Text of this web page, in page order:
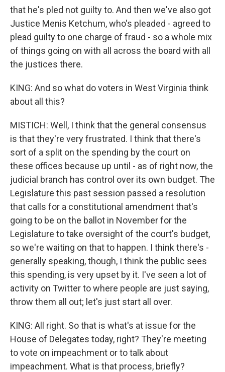
that he's pled not guilty to. And then we've also got
Justice Menis Ketchum, who's pleaded - agreed to
plead guilty to one charge of fraud - so a whole mix
of things going on with all across the board with all
the justices there.
KING: And so what do voters in West Virginia think
about all this?
MISTICH: Well, I think that the general consensus
is that they're very frustrated. I think that there's
sort of a split on the spending by the court on
these offices because up until - as of right now, the
judicial branch has control over its own budget. The
Legislature this past session passed a resolution
that calls for a constitutional amendment that's
going to be on the ballot in November for the
Legislature to take oversight of the court's budget,
so we're waiting on that to happen. I think there's -
generally speaking, though, I think the public sees
this spending, is very upset by it. I've seen a lot of
activity on Twitter to where people are just saying,
throw them all out; let's just start all over.
KING: All right. So that is what's at issue for the
House of Delegates today, right? They're meeting
to vote on impeachment or to talk about
impeachment. What is that process, briefly?